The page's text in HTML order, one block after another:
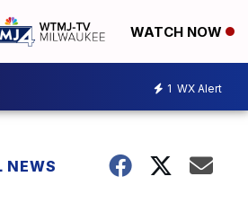
WATCH NOW
1 WX Alert
NEWS